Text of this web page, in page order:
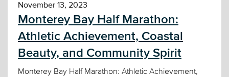
November 13, 2023
Monterey Bay Half Marathon:
Athletic Achievement, Coastal
Beauty, and Community Spirit
Monterey Bay Half Marathon: Athletic Achievement,